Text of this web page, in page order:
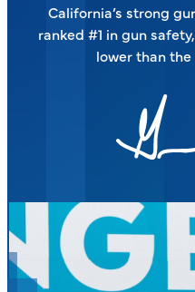
California’s strong
ranked #1 in gun
lower than